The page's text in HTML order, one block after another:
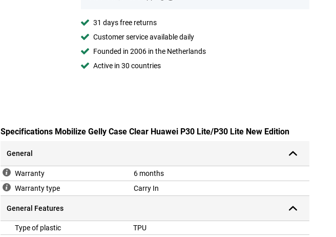
31 days free returns
Customer service available daily
Founded in 2006 in the Netherlands
Active in 30 countries
Specifications Mobilize Gelly Case Clear Huawei P30 Lite/P30 Lite New Edition
General
Warranty
6 months
Warranty type
Carry In
General Features
Type of plastic
TPU